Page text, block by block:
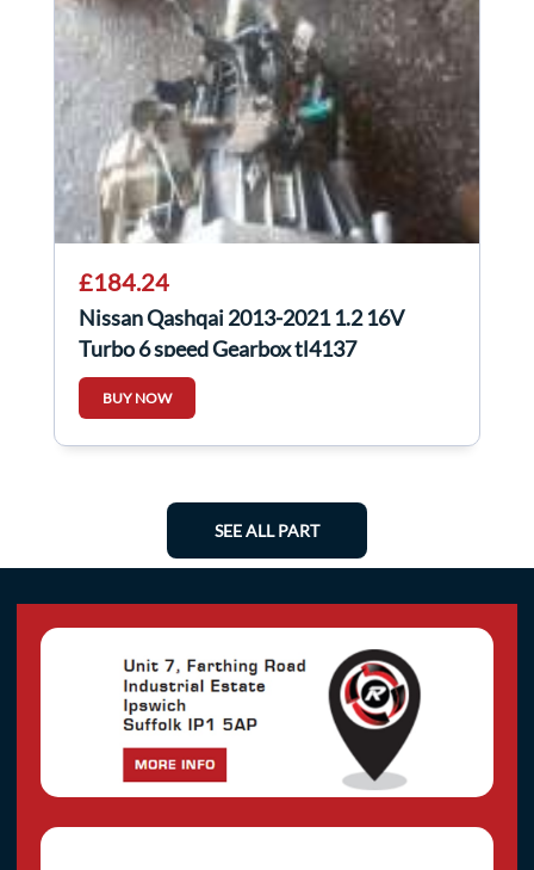
£184.24
Nissan Qashqai 2013-2021 1.2 16V
Turbo 6 speed Gearbox tl4137
BUY NOW
SEE ALL PART